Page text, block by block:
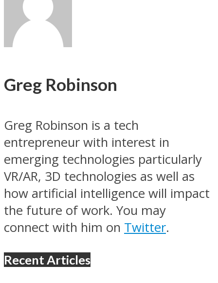
Greg Robinson
Greg Robinson is a tech
entrepreneur with interest in
emerging technologies particularly
VR/AR, 3D technologies as well as
how artificial intelligence will impact
the future of work. You may
connect with him on Twitter.
Recent Articles